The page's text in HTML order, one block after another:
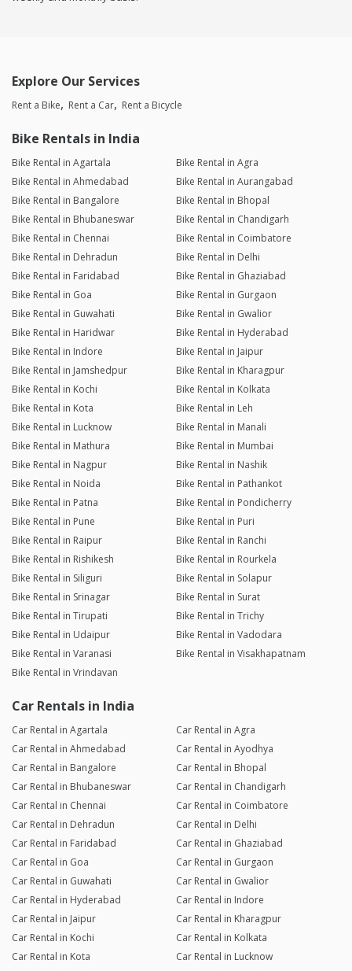
Explore Our Services
Rent a Bike Rent a Car Rent a Bicycle
Bike Rentals in India
Bike Rental in Agartala
Bike Rental in Agra
Bike Rental in Ahmedabad
Bike Rental in Aurangabad
Bike Rental in Bangalore
Bike Rental in Bhopal
Bike Rental in Bhubaneswar
Bike Rental in Chandigarh
Bike Rental in Chennai
Bike Rental in Coimbatore
Bike Rental in Dehradun
Bike Rental in Delhi
Bike Rental in Faridabad
Bike Rental in Ghaziabad
Bike Rental in Goa
Bike Rental in Gurgaon
Bike Rental in Guwahati
Bike Rental in Gwalior
Bike Rental in Haridwar
Bike Rental in Hyderabad
Bike Rental in Indore
Bike Rental in Jaipur
Bike Rental in Jamshedpur
Bike Rental in Kharagpur
Bike Rental in Kochi
Bike Rental in Kolkata
Bike Rental in Kota
Bike Rental in Leh
Bike Rental in Lucknow
Bike Rental in Manali
Bike Rental in Mathura
Bike Rental in Mumbai
Bike Rental in Nagpur
Bike Rental in Nashik
Bike Rental in Noida
Bike Rental in Pathankot
Bike Rental in Patna
Bike Rental in Pondicherry
Bike Rental in Pune
Bike Rental in Puri
Bike Rental in Raipur
Bike Rental in Ranchi
Bike Rental in Rishikesh
Bike Rental in Rourkela
Bike Rental in Siliguri
Bike Rental in Solapur
Bike Rental in Srinagar
Bike Rental in Surat
Bike Rental in Tirupati
Bike Rental in Trichy
Bike Rental in Udaipur
Bike Rental in Vadodara
Bike Rental in Varanasi
Bike Rental in Visakhapatnam
Bike Rental in Vrindavan
Car Rentals in India
Car Rental in Agartala
Car Rental in Agra
Car Rental in Ahmedabad
Car Rental in Ayodhya
Car Rental in Bangalore
Car Rental in Bhopal
Car Rental in Bhubaneswar
Car Rental in Chandigarh
Car Rental in Chennai
Car Rental in Coimbatore
Car Rental in Dehradun
Car Rental in Delhi
Car Rental in Faridabad
Car Rental in Ghaziabad
Car Rental in Goa
Car Rental in Gurgaon
Car Rental in Guwahati
Car Rental in Gwalior
Car Rental in Hyderabad
Car Rental in Indore
Car Rental in Jaipur
Car Rental in Kharagpur
Car Rental in Kochi
Car Rental in Kolkata
Car Rental in Kota
Car Rental in Lucknow